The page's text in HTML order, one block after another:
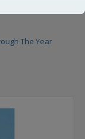
The Year